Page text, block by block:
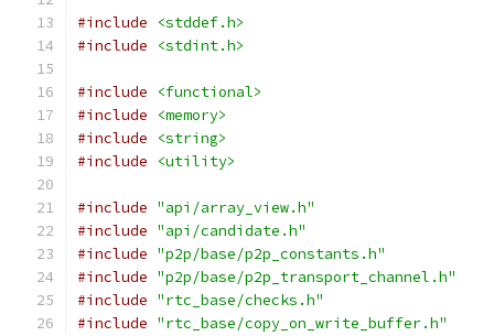
#include
<stddef.h>
#include
<stdint.h>
#include
<functional>
#include
<memory>
#include
<string>
#include
<utility>
#include "api/array_view.h"
#include "api/candidate.h"
#include "p2p/base/p2p_constants.h"
#include "p2p/base/p2p_transport_channel.h"
#include "rtc_base/checks.h"
#include "rtc_base/copy_on_write_buffer.h"